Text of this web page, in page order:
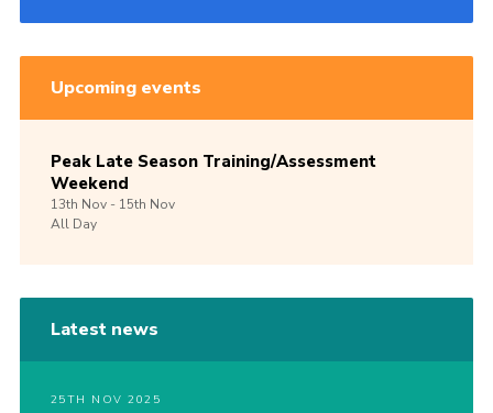
Upcoming events
Peak Late Season Training/Assessment
Weekend
13th Nov -15th Nov
All Day
Latest news
25TH NOV 2025